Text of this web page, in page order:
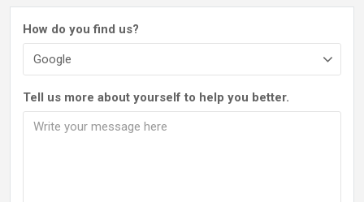
How do you find us?
Tell us more about yourself to help you better.